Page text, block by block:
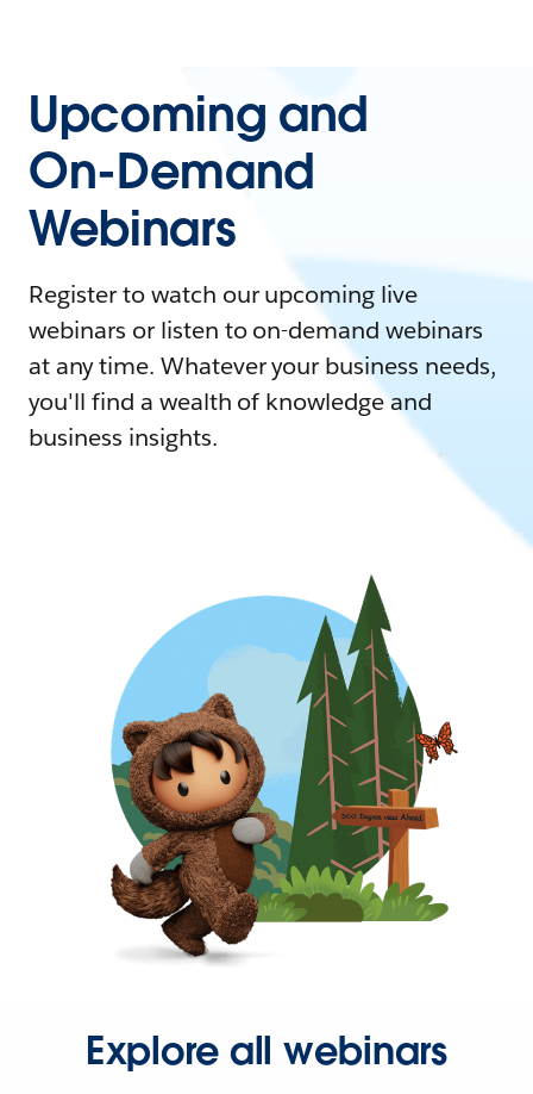
Upcoming and
On-Demand
Webinars
Register to watch our upcoming live
webinars or listen to on-demand webinars
at any time. Whatever your business needs,
you'll find a wealth of knowledge and
business insights.
Explore all webinars